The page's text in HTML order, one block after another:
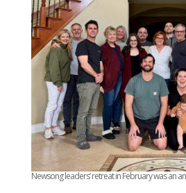
Newsong leaders’ retreat in February was an